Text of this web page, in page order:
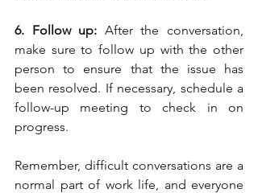
6. Follow up: After the conversation,
make sure to follow up with the other
person to ensure that the issue has
been resolved. If necessary, schedule a
follow-up meeting to check in on
progress.
Remember, difficult conversations are a
normal part of work life, and everyone